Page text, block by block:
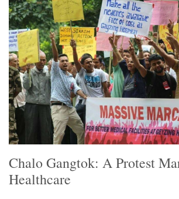
Chalo Gangtok: A Protest
Healthcare